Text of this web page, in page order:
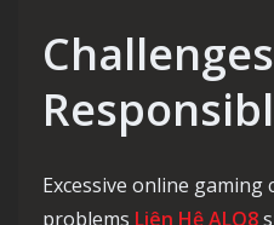
Excessive online gaming
problems Liên Hệ ALO8